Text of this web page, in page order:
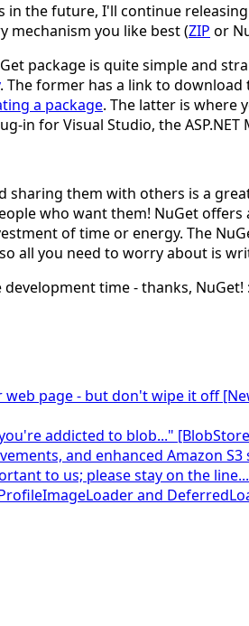
in the future, I'll continue
mechanism you like best (ZIP or
package is quite simple and
. The former has a link to download
a package. The latter is where
in for Visual Studio, the
sharing them with others is a
who want them! NuGet
of time or energy. The
all you need to worry about is
time - thanks, NuGet!
page - but don't wipe it off
addicted to blob..."
and enhanced Amazon S3
to us; please stay on the
and